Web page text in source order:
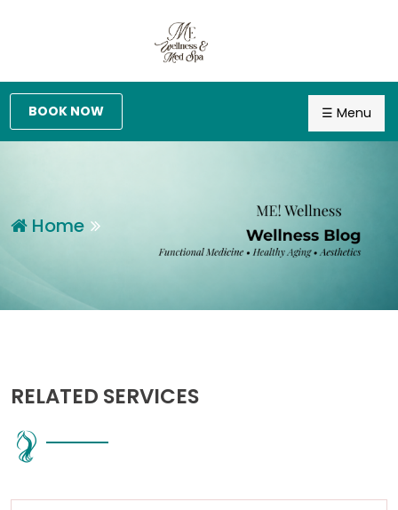
☰ Menu
BOOK NOW
Home
RELATED SERVICES